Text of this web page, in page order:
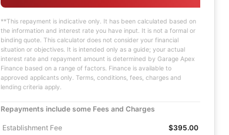
**This repayment is indicative only. It has been calculated based on
the information and interest rate you have input. It is not a formal or
binding quote. This calculator does not consider your financial
situation or objectives. It is intended only as a guide; your actual
interest rate and repayment amount is determined by Garage Apex
Finance based on a range of factors. Finance is available to
approved applicants only. Terms, conditions, fees, charges and
lending criteria apply.
Repayments include some Fees and Charges
Establishment Fee
$395.00